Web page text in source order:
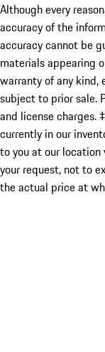
Although every
accuracy of the
accuracy cannot be
materials appearing
warranty of any kind,
subject to prior sale.
and license charges.
currently in our
to you at our
your request, not to
the actual price at